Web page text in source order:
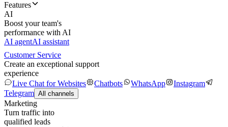
Features
AI
Boost your team's
performance with AI
AI agentAI assistant
Customer Service
Create an exceptional support
experience
Live Chat for Websites
Chatbots WhatsApp
Instagram
Telegram All channels
Marketing
Turn traffic into
qualified leads